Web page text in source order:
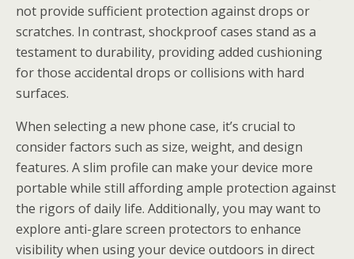
not provide sufficient protection against drops or
scratches. In contrast, shockproof cases stand as a
testament to durability, providing added cushioning
for those accidental drops or collisions with hard
surfaces.
When selecting a new phone case, it’s crucial to
consider factors such as size, weight, and design
features. A slim profile can make your device more
portable while still affording ample protection against
the rigors of daily life. Additionally, you may want to
explore anti-glare screen protectors to enhance
visibility when using your device outdoors in direct